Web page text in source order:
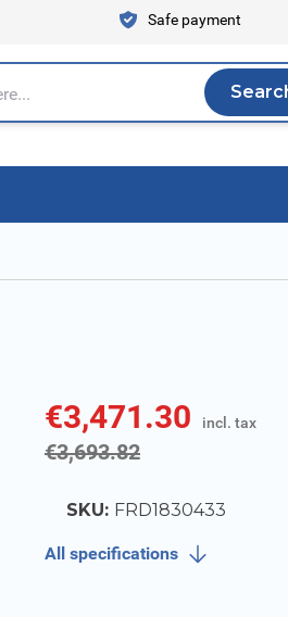
Safe payment
€3,471.30 incl. tax
€3,693.82incl. tax
SKU: FRD1830433
All specifications